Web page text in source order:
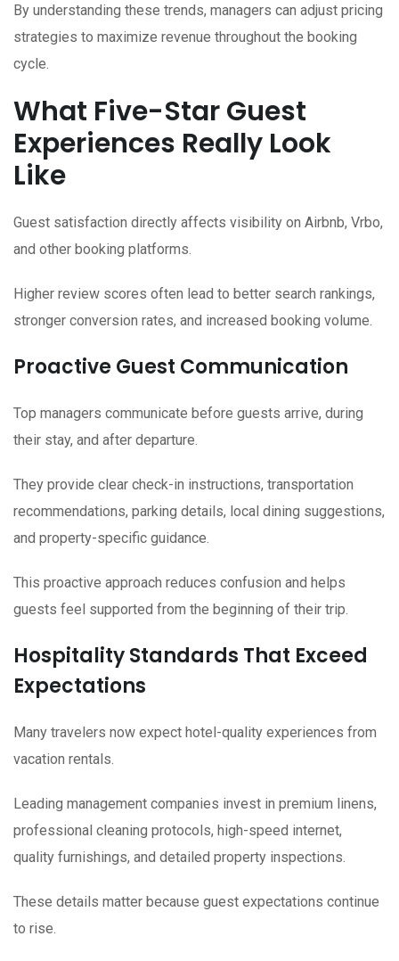
By understanding these trends, managers can adjust pricing
strategies to maximize revenue throughout the booking
cycle.
What Five-Star Guest
Experiences Really Look
Like
Guest satisfaction directly affects visibility on Airbnb, Vrbo,
and other booking platforms.
Higher review scores often lead to better search rankings,
stronger conversion rates, and increased booking volume.
Proactive Guest Communication
Top managers communicate before guests arrive, during
their stay, and after departure.
They provide clear check-in instructions, transportation
recommendations, parking details, local dining suggestions,
and property-specific guidance.
This proactive approach reduces confusion and helps
guests feel supported from the beginning of their trip.
Hospitality Standards That Exceed
Expectations
Many travelers now expect hotel-quality experiences from
vacation rentals.
Leading management companies invest in premium linens,
professional cleaning protocols, high-speed internet,
quality furnishings, and detailed property inspections.
These details matter because guest expectations continue
to rise.